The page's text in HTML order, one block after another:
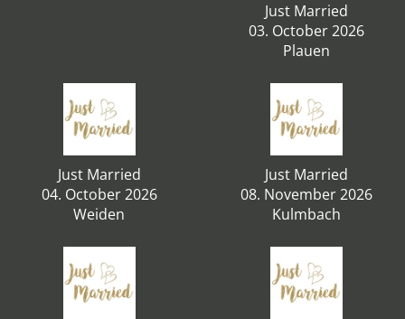
Just Married
03. October 2026
Plauen
Just Married
04. October 2026
Weiden
Just Married
08. November 2026
Kulmbach